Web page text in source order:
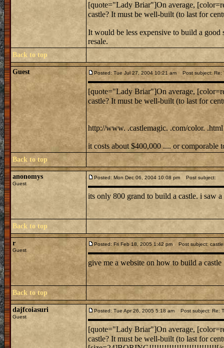
[quote="Lady Briar"]On average,
castle? It must be well-built (to last for
It would be less expensive to build a
resale.
Back to top
Guest Posted: Tue Jul 27, 2004 10:21 am Post subject: Re:
[quote="Lady Briar"]On average,
castle? It must be well-built (to last for
http://www. .castlemagic. .com/color. .html
it costs about $400,000 .... or comporable
Back to top
anonomys
Guest
Posted: Mon Dec 06, 2004 10:08 pm Post subject:
its only 800 grand to build a castle. i saw
Back to top
r
Guest
Posted: Fri Feb 18, 2005 1:42 pm Post subject:
give me a website on how to build a castle
Back to top
dajfcoiasuri
Guest
Posted: Tue Apr 26, 2005 5:18 am Post subject: Re:
[quote="Lady Briar"]On average,
castle? It must be well-built (to last for